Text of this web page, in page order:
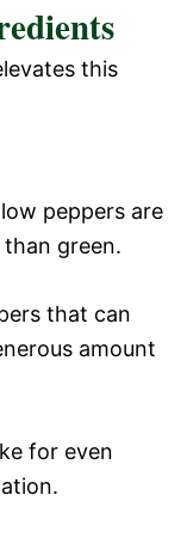
this
peppers are
green.
that can
amount
for even